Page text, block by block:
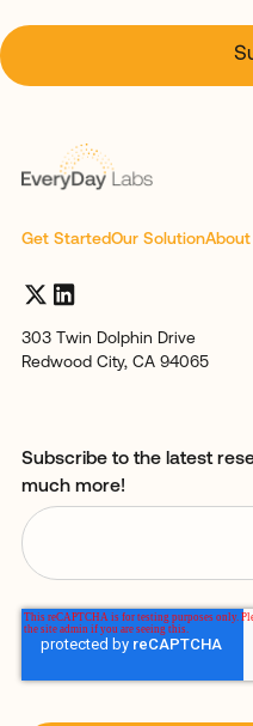
Get StartedOur SolutionAbout
303 Twin Dolphin Drive
Redwood City, CA 94065
Subscribe to the latest
much more!